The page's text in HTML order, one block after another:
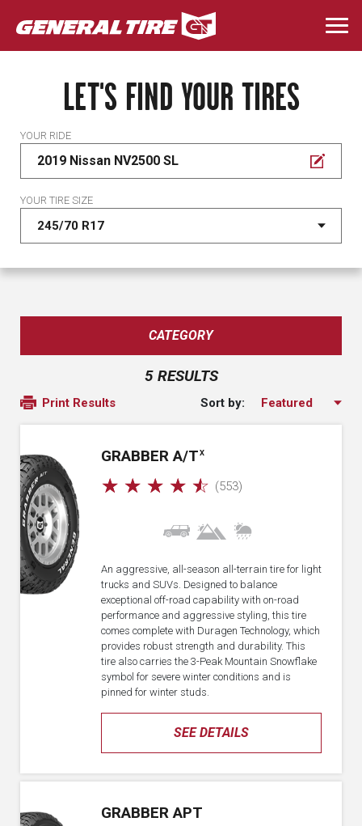
Skip
to
main
LET'S FIND YOUR TIRES
YOUR RIDE
2019 Nissan NV2500 SL
YOUR TIRE SIZE
CATEGORY
5 RESULTS
Print Results Sort by:
GRABBER A/T X
☆ ☆ ☆ ☆ ☆ (553)
SEE DETAILS
An aggressive, all-season all-terrain tire for light
trucks and SUVs. Designed to balance
exceptional off-road capability with on-road
performance and aggressive styling, this tire
comes complete with Duragen Technology, which
provides robust strength and durability. This
tire also carries the 3-Peak Mountain Snowflake
symbol for severe winter conditions and is
pinned for winter studs.
GRABBER APT